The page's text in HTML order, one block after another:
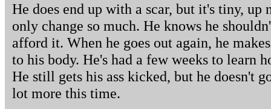
He does end up with a scar, but it's tiny,
only change so much. He knows he
afford it. When he goes out again, he
to his body. He's had a few weeks to learn
He still gets his ass kicked, but he doesn't
lot more this time.